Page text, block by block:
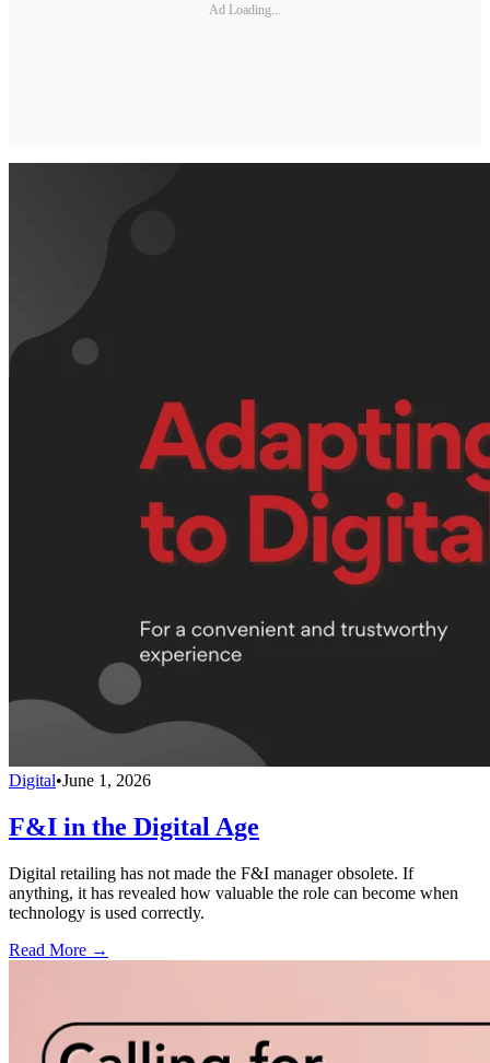
Ad Loading...
Digital•June 1, 2026
F&I in the Digital Age
Digital retailing has not made the F&I manager obsolete. If
anything, it has revealed how valuable the role can become when
technology is used correctly.
Read More →